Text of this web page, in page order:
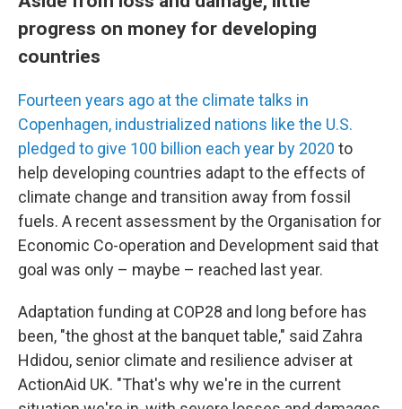
progress on money for developing
countries
Fourteen years ago at the climate talks in
Copenhagen, industrialized nations like the U.S.
pledged to give 100 billion each year by 2020 to
help developing countries adapt to the effects of
climate change and transition away from fossil
fuels. A recent assessment by the Organisation for
Economic Co-operation and Development said that
goal was only – maybe – reached last year.
Adaptation funding at COP28 and long before has
been, "the ghost at the banquet table," said Zahra
Hdidou, senior climate and resilience adviser at
ActionAid UK. "That's why we're in the current